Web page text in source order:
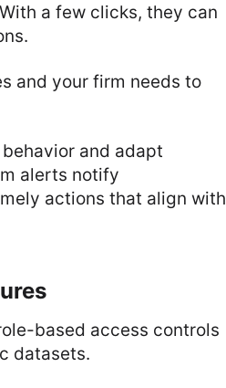
a few clicks, they can
and your firm needs to
and adapt
alerts notify
actions that align with
based access controls
datasets.